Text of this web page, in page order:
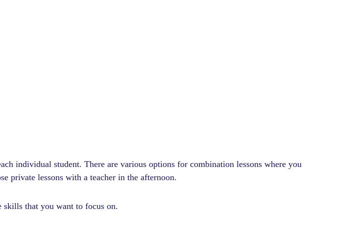
individual student. There are various options for combination lessons where you
private lessons with a teacher in the afternoon.
skills that you want to focus on.